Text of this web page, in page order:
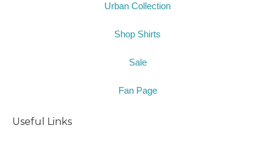
Urban Collection
Shop Shirts
Sale
Fan Page
Useful Links